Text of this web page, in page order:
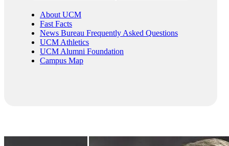
About UCM
Fast Facts
News Bureau Frequently Asked Questions
UCM Athletics
UCM Alumni Foundation
Campus Map